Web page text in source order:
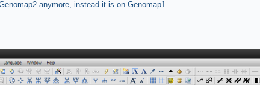
anymore, instead it is on Genomap1